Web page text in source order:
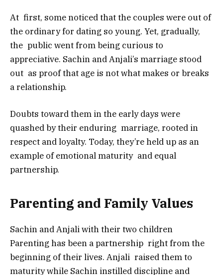
At first, some noticed that the couples were out of
the ordinary for dating so young. Yet, gradually,
the public went from being curious to
appreciative. Sachin and Anjali’s marriage stood
out as proof that age is not what makes or breaks
a relationship.
Doubts toward them in the early days were
quashed by their enduring marriage, rooted in
respect and loyalty. Today, they’re held up as an
example of emotional maturity and equal
partnership.
Parenting and Family Values
Sachin and Anjali with their two children
Parenting has been a partnership right from the
beginning of their lives. Anjali raised them to
maturity while Sachin instilled discipline and